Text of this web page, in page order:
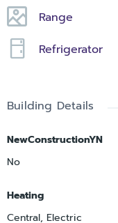
Range
Refrigerator
Building Details
NewConstructionYN
No
Heating
Central, Electric